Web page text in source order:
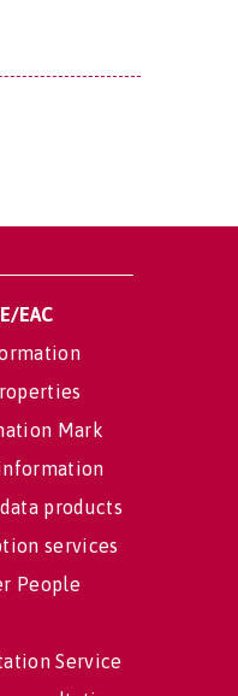
EAC
Mark
products
services
People
Service